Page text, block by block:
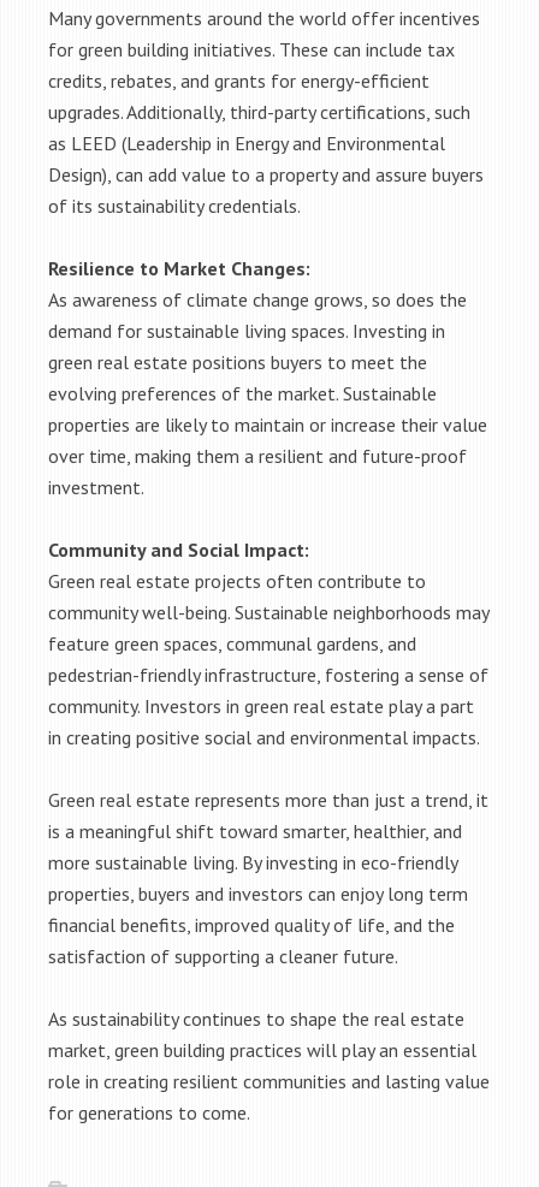
Many governments around the world offer incentives
for green building initiatives. These can include tax
credits, rebates, and grants for energy-efficient
upgrades. Additionally, third-party certifications, such
as LEED (Leadership in Energy and Environmental
Design), can add value to a property and assure buyers
of its sustainability credentials.
Resilience to Market Changes:
As awareness of climate change grows, so does the
demand for sustainable living spaces. Investing in
green real estate positions buyers to meet the
evolving preferences of the market. Sustainable
properties are likely to maintain or increase their value
over time, making them a resilient and future-proof
investment.
Community and Social Impact:
Green real estate projects often contribute to
community well-being. Sustainable neighborhoods may
feature green spaces, communal gardens, and
pedestrian-friendly infrastructure, fostering a sense of
community. Investors in green real estate play a part
in creating positive social and environmental impacts.
Green real estate represents more than just a trend, it
is a meaningful shift toward smarter, healthier, and
more sustainable living. By investing in eco-friendly
properties, buyers and investors can enjoy long term
financial benefits, improved quality of life, and the
satisfaction of supporting a cleaner future.
As sustainability continues to shape the real estate
market, green building practices will play an essential
role in creating resilient communities and lasting value
for generations to come.